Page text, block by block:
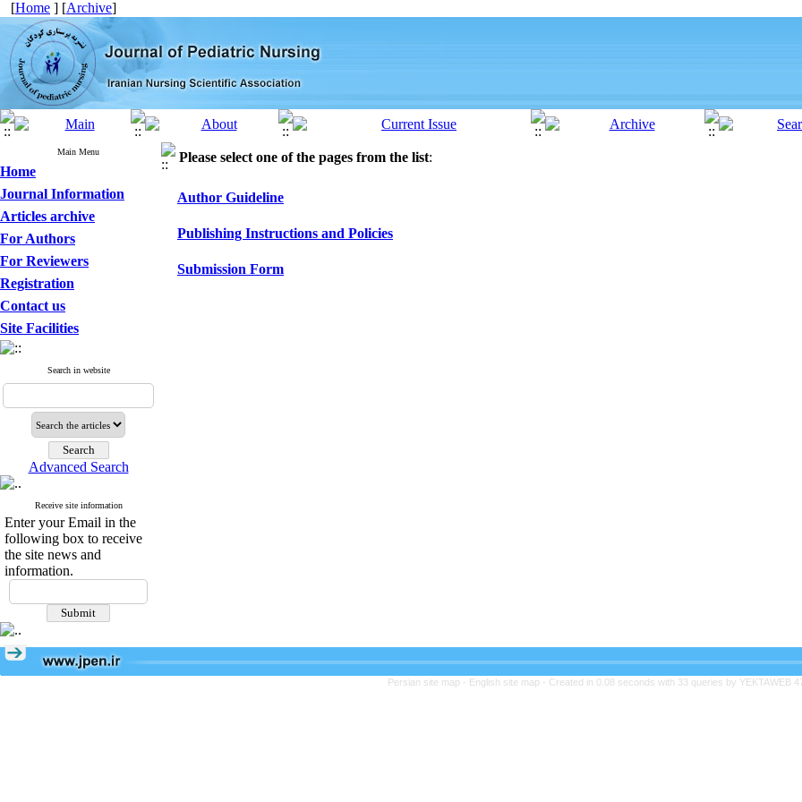
[Home ] [Archive]
Main Menu
Home
Journal Information
Articles archive
For Authors
For Reviewers
Registration
Contact us
Site Facilities
Search in website
Advanced Search
Receive site information
Enter your Email in the
following box to receive
the site news and
information.
Please select one of the pages from the list:
Author Guideline
Publishing Instructions and Policies
Submission Form
Persian site map - English site map - Created in 0.08 seconds with 33 queries by YEKTAWEB